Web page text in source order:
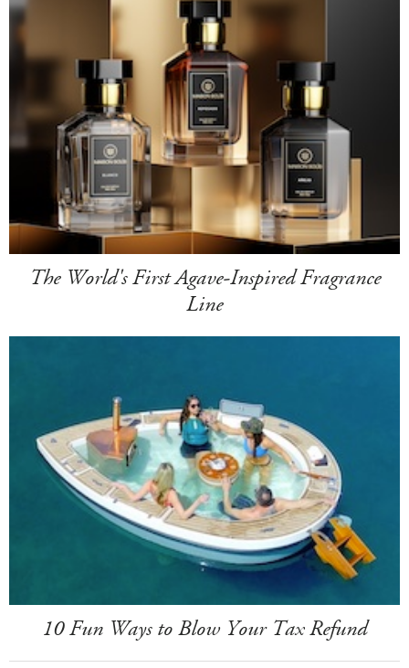
The World's First Agave-Inspired Fragrance
Line
10 Fun Ways to Blow Your Tax Refund